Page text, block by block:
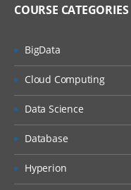
COURSE CATEGORIES
BigData
Cloud Computing
Data Science
Database
Hyperion